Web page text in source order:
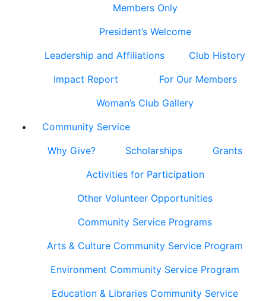
Members Only
President’s Welcome
Leadership and Affiliations
Club History
Impact Report
For Our Members
Woman’s Club Gallery
Community Service
Why Give?
Scholarships
Grants
Activities for Participation
Other Volunteer Opportunities
Community Service Programs
Arts & Culture Community Service Program
Environment Community Service Program
Education & Libraries Community Service